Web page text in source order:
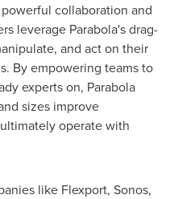
collaboration and
leverage Parabola's drag-
and act on their
By empowering teams to
experts on, Parabola
sizes improve
operate with
like Flexport, Sonos,